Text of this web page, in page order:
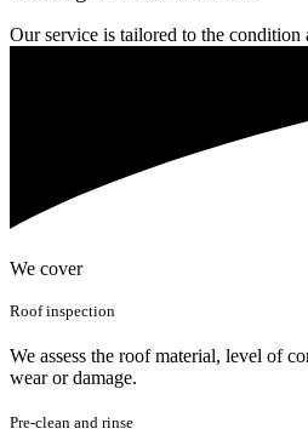
Our service is tailored to the
We cover
Roof inspection
We assess the roof material, level of
wear or damage.
Pre-clean and rinse